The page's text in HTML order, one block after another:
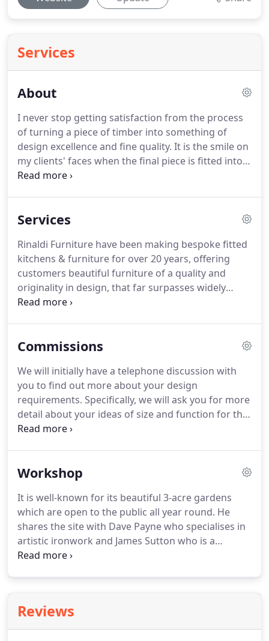
Services
About
I never stop getting satisfaction from the process
of turning a piece of timber into something of
design excellence and fine quality. It is the smile on
my clients' faces when the final piece is fitted into
their home and the pleasure they get from their
woodwork from an early age, thriving on the
something unique.From leaving school and
serving a 5-year apprenticeship with a kitchen
manufacturer in Nottinghamshire and after a
decade working for this company, he graduated
with a BA Honours in Furniture Design and
Services
Rinaldi Furniture have been making bespoke fitted
kitchens & furniture for over 20 years, offering
customers beautiful furniture of a quality and
originality in design, that far surpasses widely
available mass-produced items.
or freestanding bespoke furniture, Tim and his
heart of a home.It's a place for the family to meet
for food, conversation and entertain friends and
loved ones.
Commissions
We will initially have a telephone discussion with
you to find out more about your design
requirements. Specifically, we will ask you for more
detail about your ideas of size and function for the
furniture.A unique commission will invariably be
design, time and finish required.
Our consultation
meet us in person and learn how we work on each
commission and how we would implement your
design.
Workshop
It is well-known for its beautiful 3-acre gardens
which are open to the public all year round. He
shares the site with Dave Payne who specialises in
artistic ironwork and James Sutton who is a
sculptor.Tim and his team of craftsmen use the
to last a lifetime.
create beautiful furniture from this Lincolnshire
Reviews